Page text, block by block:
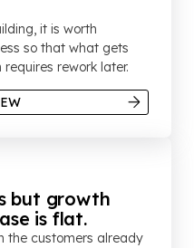
it is worth
so that what gets
rework later.
but growth
is flat.
the customers already